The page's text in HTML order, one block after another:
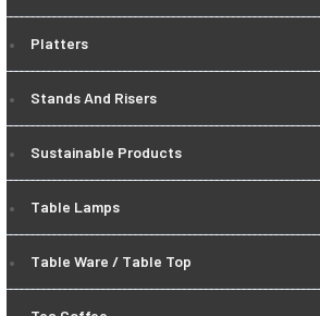
Platters
Stands And Risers
Sustainable Products
Table Lamps
Table Ware / Table Top